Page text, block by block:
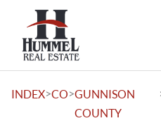
INDEX>CO>GUNNISON
COUNTY